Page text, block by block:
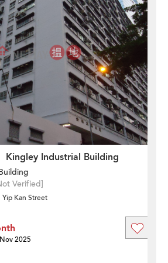
Kingley Industrial Building
Verified]
Yip Kan Street
2025